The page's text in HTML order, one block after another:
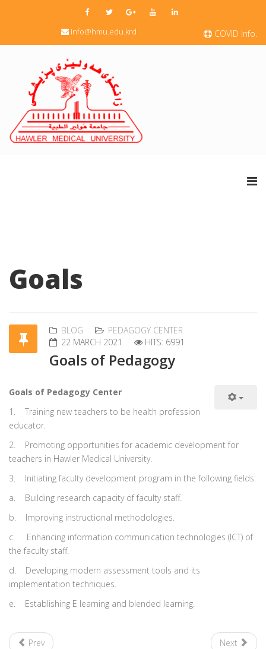
COVID Info.
info@hmu.edu.krd
Goals
BLOG
PEDAGOGY CENTER
22 MARCH 2021
HITS: 6991
Goals of Pedagogy
Goals of Pedagogy Center
1. Training new teachers to be health profession
educator.
2. Promoting opportunities for academic development for
teachers in Hawler Medical University.
3. Initiating faculty development program in the following fields:
a. Building research capacity of faculty staff.
b. Improving instructional methodologies.
c. Enhancing information communication technologies (ICT) of
the faculty staff.
d. Developing modern assessment tools and its
implementation techniques.
e. Establishing E learning and blended learning.
Prev Next